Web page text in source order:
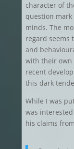
character of
question
minds. The
regard seems
and
with their own
recent
this dark
While I was
was
his claims